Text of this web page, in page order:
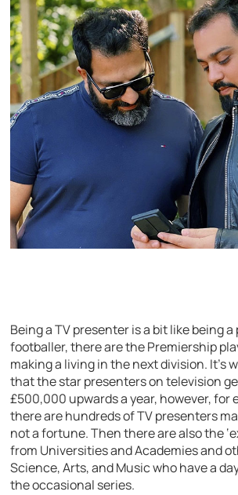
Being a TV presenter is a bit like being
footballer, there are the Premiership
making a living in the next division. It’s
that the star presenters on television
£500,000 upwards a year, however, for
there are hundreds of TV presenters
not a fortune. Then there are also the
from Universities and Academies and
Science, Arts, and Music who have a
the occasional series.